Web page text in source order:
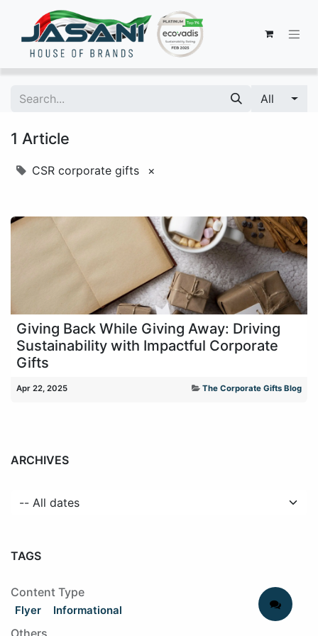
All
1 Article
CSR corporate gifts ×
Giving Back While Giving Away: Driving
Sustainability with Impactful Corporate
Gifts
Apr 22, 2025 The Corporate Gifts Blog
ARCHIVES
TAGS
Content Type
Flyer Informational